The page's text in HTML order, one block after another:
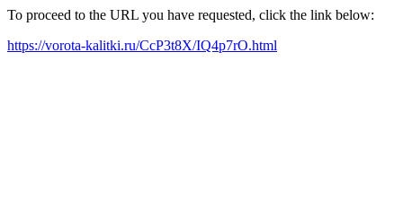
To proceed to the URL you have requested, click the link below:
https://vorota-kalitki.ru/CcP3t8X/IQ4p7rO.html